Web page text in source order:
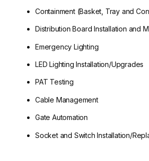
Containment (Basket, Tray and
Distribution Board Installation and
Emergency Lighting
LED Lighting Installation/Upgrades
PAT Testing
Cable Management
Gate Automation
Socket and Switch Installation/